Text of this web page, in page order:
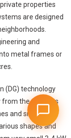
properties
are designed
and
metal frames or
(DG) technology
from the rooftops
and small
shapes and